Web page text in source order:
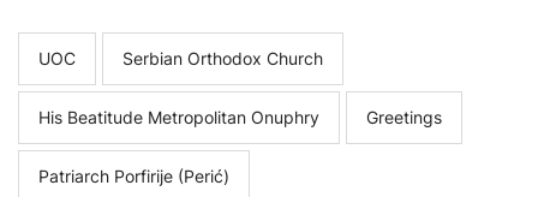
UOC Serbian Orthodox Church
His Beatitude Metropolitan Onuphry Greetings
Patriarch Porfirije (Perić)